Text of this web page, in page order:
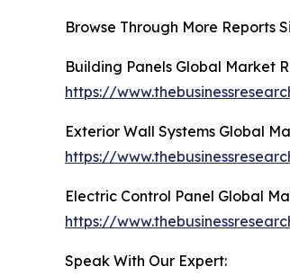
Browse Through More Reports
Building Panels Global Market
https://
Exterior Wall Systems Global
https://
Electric Control Panel Global
https://
Speak With Our Expert: